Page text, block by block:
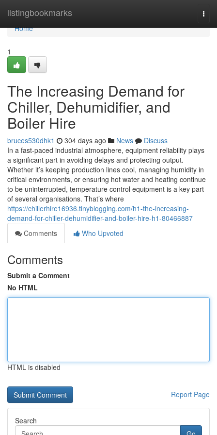
listingbookmarks
Home
Home
1
The Increasing Demand for
Chiller, Dehumidifier, and
Boiler Hire
bruces530dhk1 304 days ago News
Discuss
In a fast-paced industrial atmosphere, equipment reliability plays
a significant part in avoiding delays and protecting output.
Whether it’s keeping production lines cool, managing humidity in
critical environments, or ensuring hot water and heating continue
to be uninterrupted, temperature control equipment is a key part
of several organisations. That’s where
https://chillerhire16936.tinyblogging.com/h1-the-increasing-
demand-for-chiller-dehumidifier-and-boiler-hire-h1-80466887
Comments
Who Upvoted
Comments
Submit a Comment
No HTML
HTML is disabled
Report Page
Search